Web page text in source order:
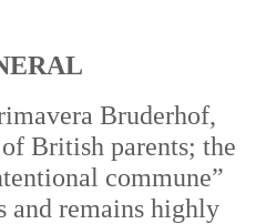
Bruderhof,
British parents; the
commune”
and remains highly